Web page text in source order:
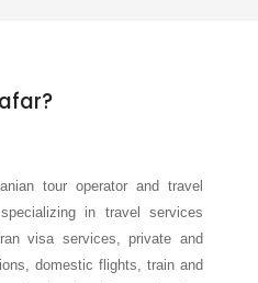
tour operator and travel
in travel services
visa services, private and
domestic flights, train and